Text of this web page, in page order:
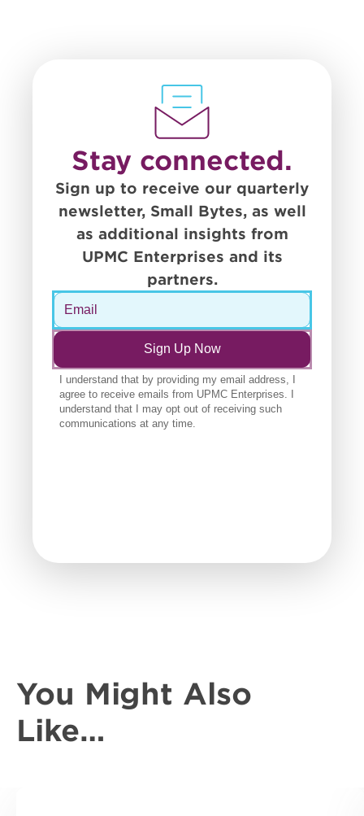
Stay connected.
Sign up to receive our quarterly
newsletter, Small Bytes, as well
as additional insights from
UPMC Enterprises and its
partners.
You Might Also
Like…